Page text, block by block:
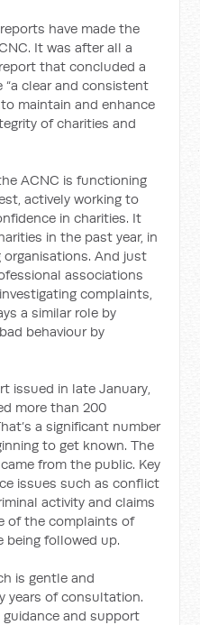
have made the
It was after all a
that concluded a
clear and consistent
maintain and enhance
of charities and
ACNC is functioning
actively working to
in charities. It
in the past year, in
And just
associations
complaints,
a similar role by
behaviour by
issued in late January,
more than 200
a significant number
to get known. The
from the public. Key
issues such as conflict
activity and claims
of the complaints of
being followed up.
is gentle and
years of consultation.
and support